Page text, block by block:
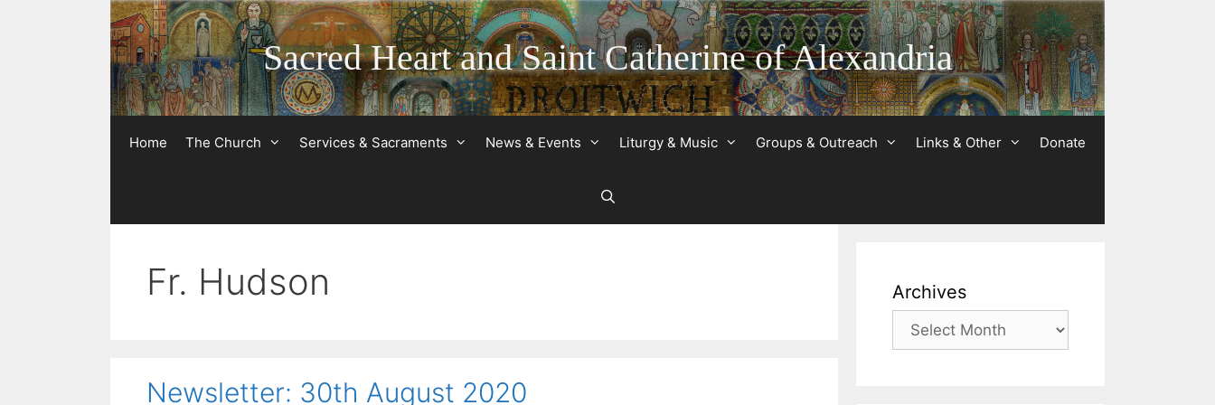
Sacred Heart and Saint Catherine of Alexandria
Home The Church Services & Sacraments News & Events Liturgy & Music Groups & Outreach Links & Other Donate
Fr. Hudson
Newsletter: 30th August 2020
Archives
Archives